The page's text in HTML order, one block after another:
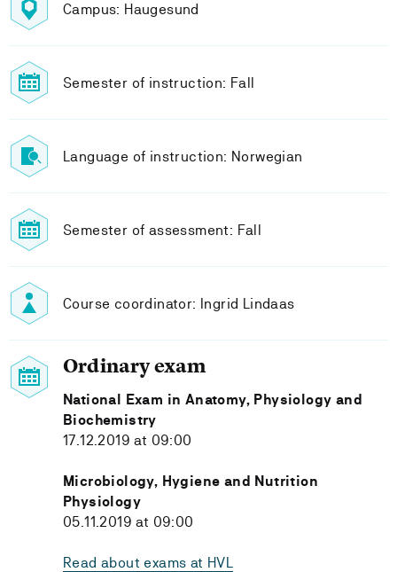
Campus: Haugesund
Semester of instruction: Fall
Language of instruction: Norwegian
Semester of assessment: Fall
Course coordinator: Ingrid Lindaas
Ordinary exam
National Exam in Anatomy, Physiology and
Biochemistry
17.12.2019 at 09:00
Microbiology, Hygiene and Nutrition
Physiology
05.11.2019 at 09:00
Read about exams at HVL